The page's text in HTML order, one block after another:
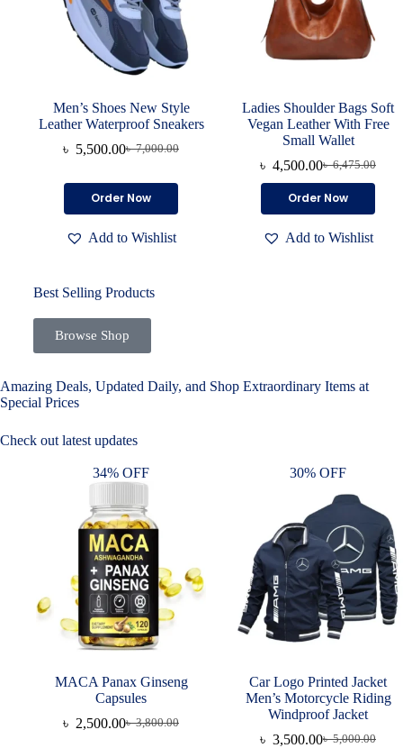
Men’s Shoes New Style
Leather Waterproof Sneakers
৳7,000.00
৳ 5,500.00
Order Now
Add to Wishlist
Ladies Shoulder Bags Soft
Vegan Leather With Free
Small Wallet
৳6,475.00
৳ 4,500.00
Order Now
Add to Wishlist
Best Selling Products
Browse Shop
Amazing Deals, Updated Daily, and Shop Extraordinary Items at
Special Prices
Check out latest updates
34% OFF
MACA Panax Ginseng
Capsules
৳3,800.00
৳ 2,500.00
30% OFF
Car Logo Printed Jacket
Men’s Motorcycle Riding
Windproof Jacket
৳5,000.00
৳ 3,500.00